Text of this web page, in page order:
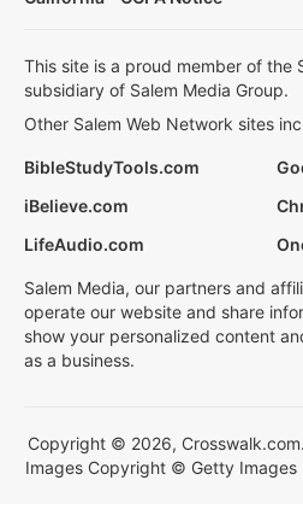
This site is a proud member of the
subsidiary of Salem Media Group.
Other Salem Web Network sites
BibleStudyTools.com
iBelieve.com
LifeAudio.com
Salem Media, our partners and
operate our website and share
show your personalized content
as a business.
Copyright © 2026,
Images Copyright © Getty Images